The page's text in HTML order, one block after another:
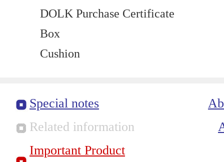
DOLK Purchase Certificate
Box
Cushion
Special notes
Related information
Important Product